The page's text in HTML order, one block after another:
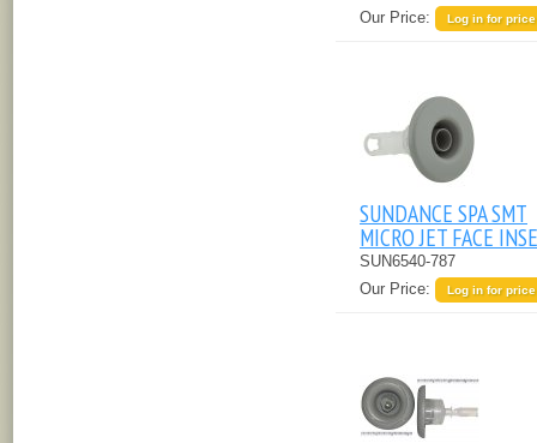
Our Price:
Log in for price
SUNDANCE SPA SMT
MICRO JET FACE
SUN6540-787
Our Price:
Log in for price